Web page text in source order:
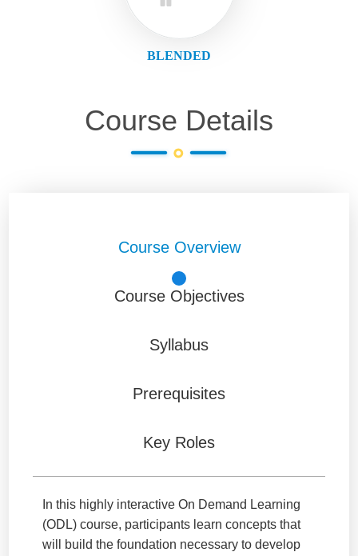
BLENDED
Course Details
Course Overview
Course Objectives
Syllabus
Prerequisites
Key Roles
In this highly interactive On Demand Learning
(ODL) course, participants learn concepts that
will build the foundation necessary to develop